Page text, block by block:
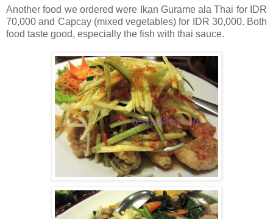
Another food we ordered were Ikan Gurame ala Thai for IDR
70,000 and Capcay (mixed vegetables) for IDR 30,000. Both
food taste good, especially the fish with thai sauce.